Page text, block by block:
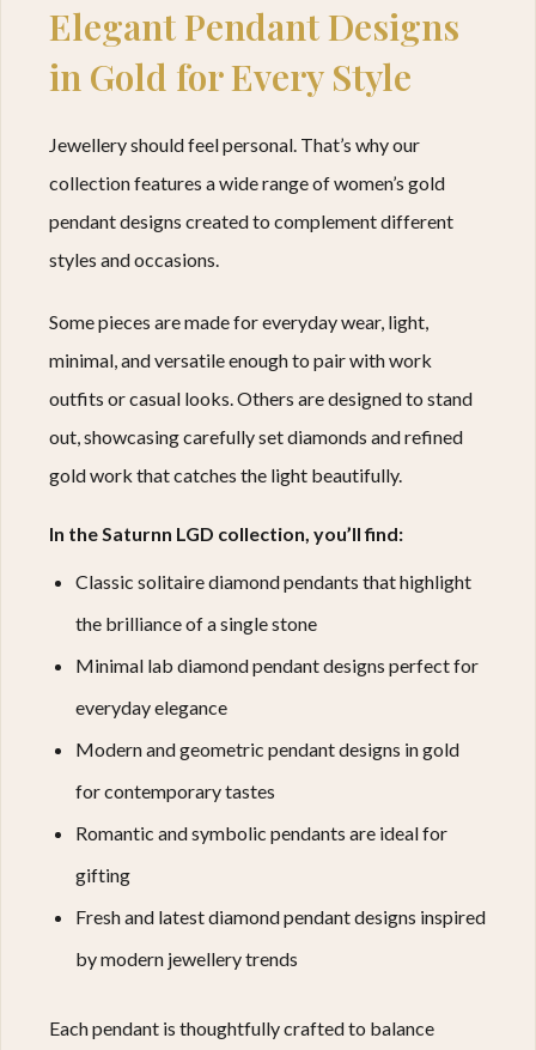
Elegant Pendant Designs
in Gold for Every Style
Jewellery should feel personal. That’s why our
collection features a wide range of women’s gold
pendant designs created to complement different
styles and occasions.
Some pieces are made for everyday wear, light,
minimal, and versatile enough to pair with work
outfits or casual looks. Others are designed to stand
out, showcasing carefully set diamonds and refined
gold work that catches the light beautifully.
In the Saturnn LGD collection, you’ll find:
Classic solitaire diamond pendants that highlight
the brilliance of a single stone
Minimal lab diamond pendant designs perfect for
everyday elegance
Modern and geometric pendant designs in gold
for contemporary tastes
Romantic and symbolic pendants are ideal for
gifting
Fresh and latest diamond pendant designs inspired
by modern jewellery trends
Each pendant is thoughtfully crafted to balance